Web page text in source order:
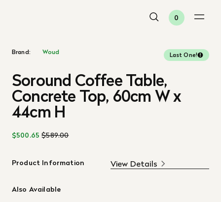
0
Brand: Woud Last One!
Soround Coffee Table,
Concrete Top, 60cm W x
44cm H
$500.65$589.00
Product Information View Details
Also Available